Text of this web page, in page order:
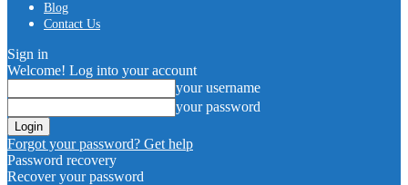
Blog
Contact Us
Sign in
Welcome! Log into your account
your username
your password
Forgot your password? Get help
Password recovery
Recover your password